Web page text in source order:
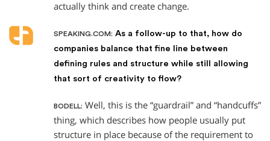
actually think and create change.
SPEAKING.COM: As a follow-up to that, how do
companies balance that fine line between
defining rules and structure while still allowing
that sort of creativity to flow?
BODELL: Well, this is the “guardrail” and “handcuffs”
thing, which describes how people usually put
structure in place because of the requirement to